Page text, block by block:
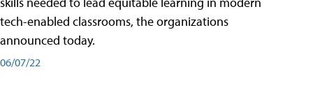
tech-enabled classrooms, the organizations
announced today.
06/07/22